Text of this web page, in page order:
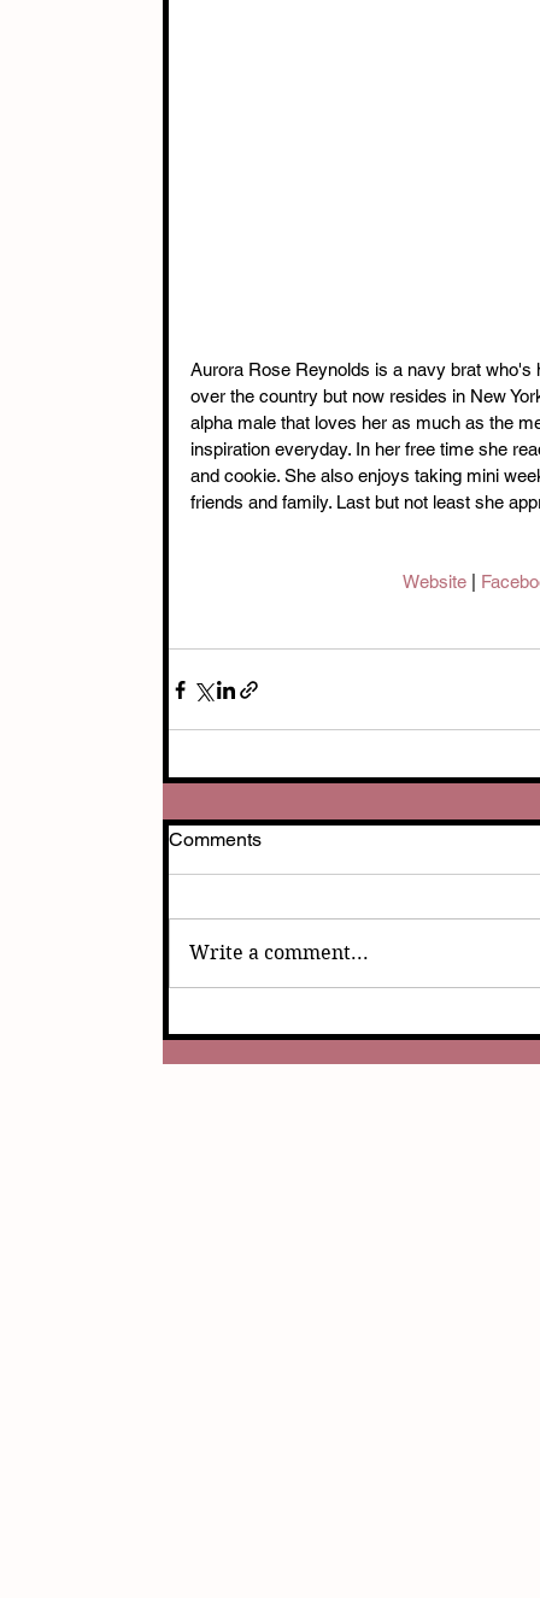
Aurora Rose Reynolds is a navy brat
over the country but now resides in New
alpha male that loves her as much as the
inspiration everyday. In her free time she
and cookie. She also enjoys taking mini
friends and family. Last but not least she
Website
Comments
Write a comment...